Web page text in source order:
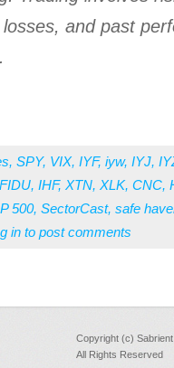
and past
, SPY, VIX, IYF, iyw, IYJ,
FIDU, IHF, XTN, XLK, CNC,
500, SectorCast, safe
in to post comments
Copyright (c)
All Rights Reserved